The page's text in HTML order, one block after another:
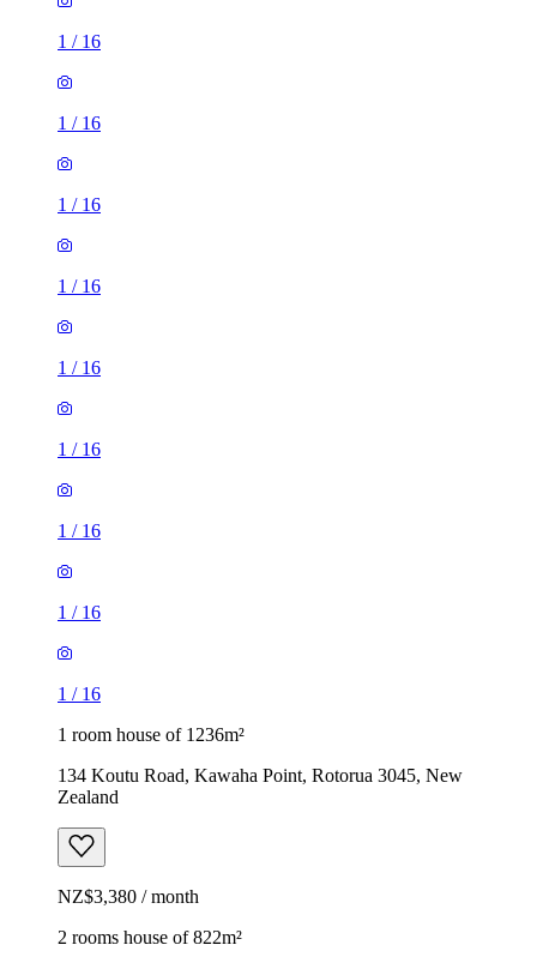
1 / 16
1 / 16
1 / 16
1 / 16
1 / 16
1 / 16
1 / 16
1 / 16
1 / 16
1 room house of 1236m²
134 Koutu Road, Kawaha Point, Rotorua 3045, New
Zealand
NZ$3,380 / month
2 rooms house of 822m²